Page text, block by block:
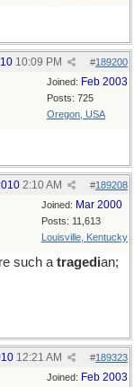
#189200
10:09 PM
Joined: Feb 2003
Posts: 725
Oregon, USA
#189208
2:10 AM
Joined: Mar 2000
Posts: 11,613
Louisville, Kentucky
such a tragedian;
#189323
12:21 AM
Joined: Feb 2003